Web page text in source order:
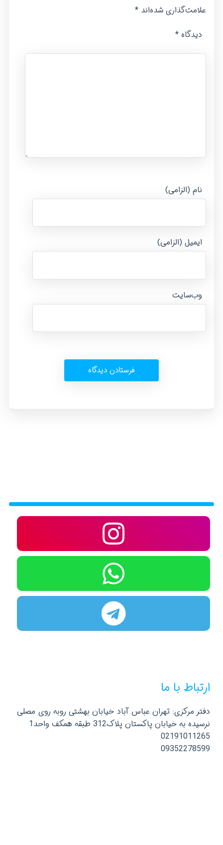
علامت‌گذاری شده‌اند*
دیدگاه *
نام (الزامی)
ایمیل (الزامی)
وب‌سایت
ارتباط با ما
دفتر مرکزی: تهران عباس آباد خیابان بهشتی روبه روی مصلی
نرسیده به خیابان پاکستان پلاک312 طبقه همکف واحد1
02191011265
09352278599